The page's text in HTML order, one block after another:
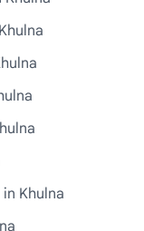
Khulna